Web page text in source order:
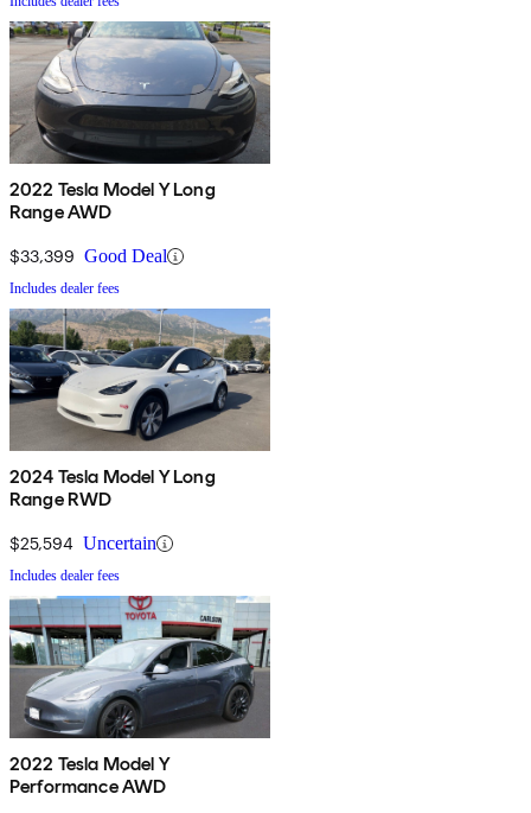
2022 Tesla Model Y Long
Range AWD
$33,399 Good Deal
Includes dealer fees
2024 Tesla Model Y Long
Range RWD
$25,594 Uncertain
Includes dealer fees
2022 Tesla Model Y
Performance AWD